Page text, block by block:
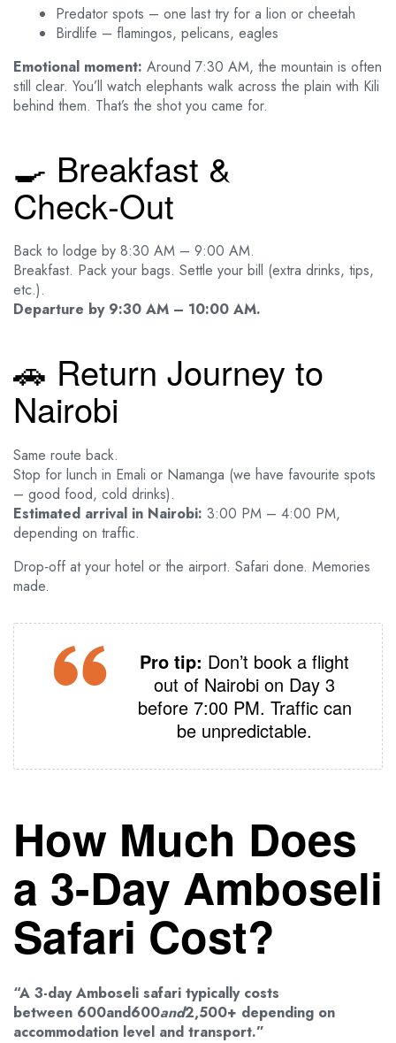
Predator spots – one last try for a lion or cheetah
Birdlife – flamingos, pelicans, eagles
Emotional moment: Around 7:30 AM, the mountain is often
still clear. You’ll watch elephants walk across the plain with Kili
behind them. That’s the shot you came for.
🍳 Breakfast &
Check‑Out
Back to lodge by 8:30 AM – 9:00 AM.
Breakfast. Pack your bags. Settle your bill (extra drinks, tips,
etc.).
Departure by 9:30 AM – 10:00 AM.
🚗 Return Journey to
Nairobi
Same route back.
Stop for lunch in Emali or Namanga (we have favourite spots
– good food, cold drinks).
Estimated arrival in Nairobi: 3:00 PM – 4:00 PM,
depending on traffic.
Drop‑off at your hotel or the airport. Safari done. Memories
made.
Pro tip: Don’t book a flight
out of Nairobi on Day 3
before 7:00 PM. Traffic can
be unpredictable.
How Much Does
a 3-Day Amboseli
Safari Cost?
“A 3-day Amboseli safari typically costs
between 600and600and2,500+ depending on
accommodation level and transport.”